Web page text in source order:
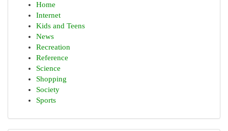
Home
Internet
Kids and Teens
News
Recreation
Reference
Science
Shopping
Society
Sports